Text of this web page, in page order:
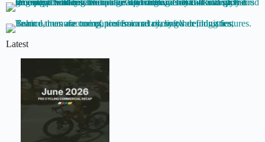
Latest